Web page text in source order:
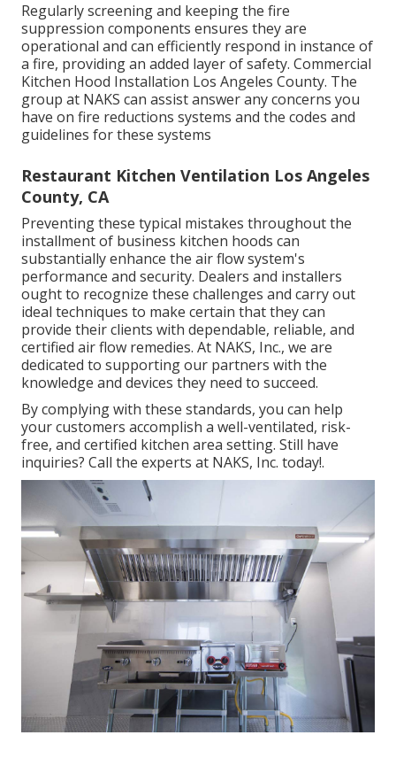
Regularly screening and keeping the fire
suppression components ensures they are
operational and can efficiently respond in instance of
a fire, providing an added layer of safety. Commercial
Kitchen Hood Installation Los Angeles County. The
group at NAKS can assist answer any concerns you
have on fire reductions systems and the codes and
guidelines for these systems
Restaurant Kitchen Ventilation Los Angeles
County, CA
Preventing these typical mistakes throughout the
installment of business kitchen hoods can
substantially enhance the air flow system's
performance and security. Dealers and installers
ought to recognize these challenges and carry out
ideal techniques to make certain that they can
provide their clients with dependable, reliable, and
certified air flow remedies. At NAKS, Inc., we are
dedicated to supporting our partners with the
knowledge and devices they need to succeed.
By complying with these standards, you can help
your customers accomplish a well-ventilated, risk-
free, and certified kitchen area setting. Still have
inquiries? Call the experts at NAKS, Inc. today!.